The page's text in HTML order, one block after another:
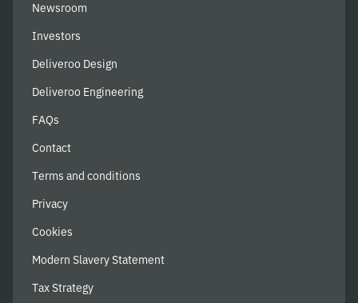
Newsroom
Investors
Deliveroo Design
Deliveroo Engineering
FAQs
Contact
Terms and conditions
Privacy
Cookies
Modern Slavery Statement
Tax Strategy